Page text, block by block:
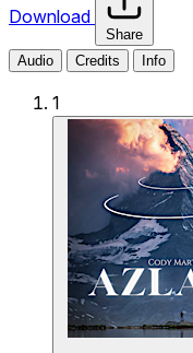
Download
Share
Audio
Credits Info
1